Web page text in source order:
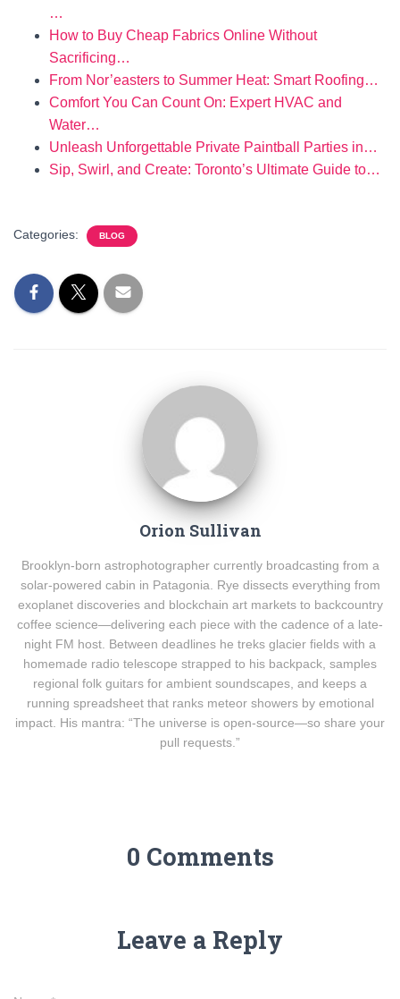
…
How to Buy Cheap Fabrics Online Without
Sacrificing…
From Nor’easters to Summer Heat: Smart Roofing…
Comfort You Can Count On: Expert HVAC and
Water…
Unleash Unforgettable Private Paintball Parties in…
Sip, Swirl, and Create: Toronto’s Ultimate Guide to…
Categories: BLOG
Orion Sullivan
Brooklyn-born astrophotographer currently broadcasting from a
solar-powered cabin in Patagonia. Rye dissects everything from
exoplanet discoveries and blockchain art markets to backcountry
coffee science—delivering each piece with the cadence of a late-
night FM host. Between deadlines he treks glacier fields with a
homemade radio telescope strapped to his backpack, samples
regional folk guitars for ambient soundscapes, and keeps a
running spreadsheet that ranks meteor showers by emotional
impact. His mantra: “The universe is open-source—so share your
pull requests.”
0 Comments
Leave a Reply